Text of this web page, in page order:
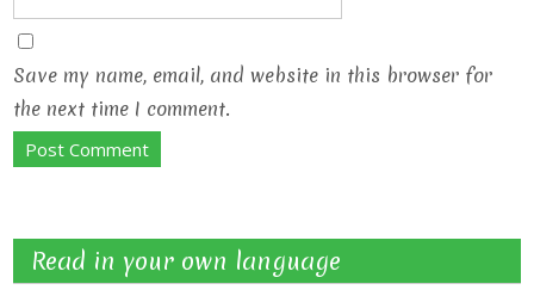
Save my name, email, and website in this browser for
the next time I comment.
Read in your own language